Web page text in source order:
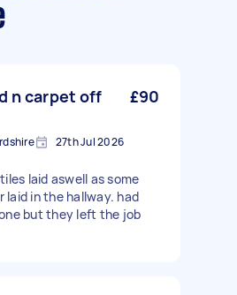
n carpet off
£90
27th Jul 2026
laid aswell as some
in the hallway. had
but they left the job